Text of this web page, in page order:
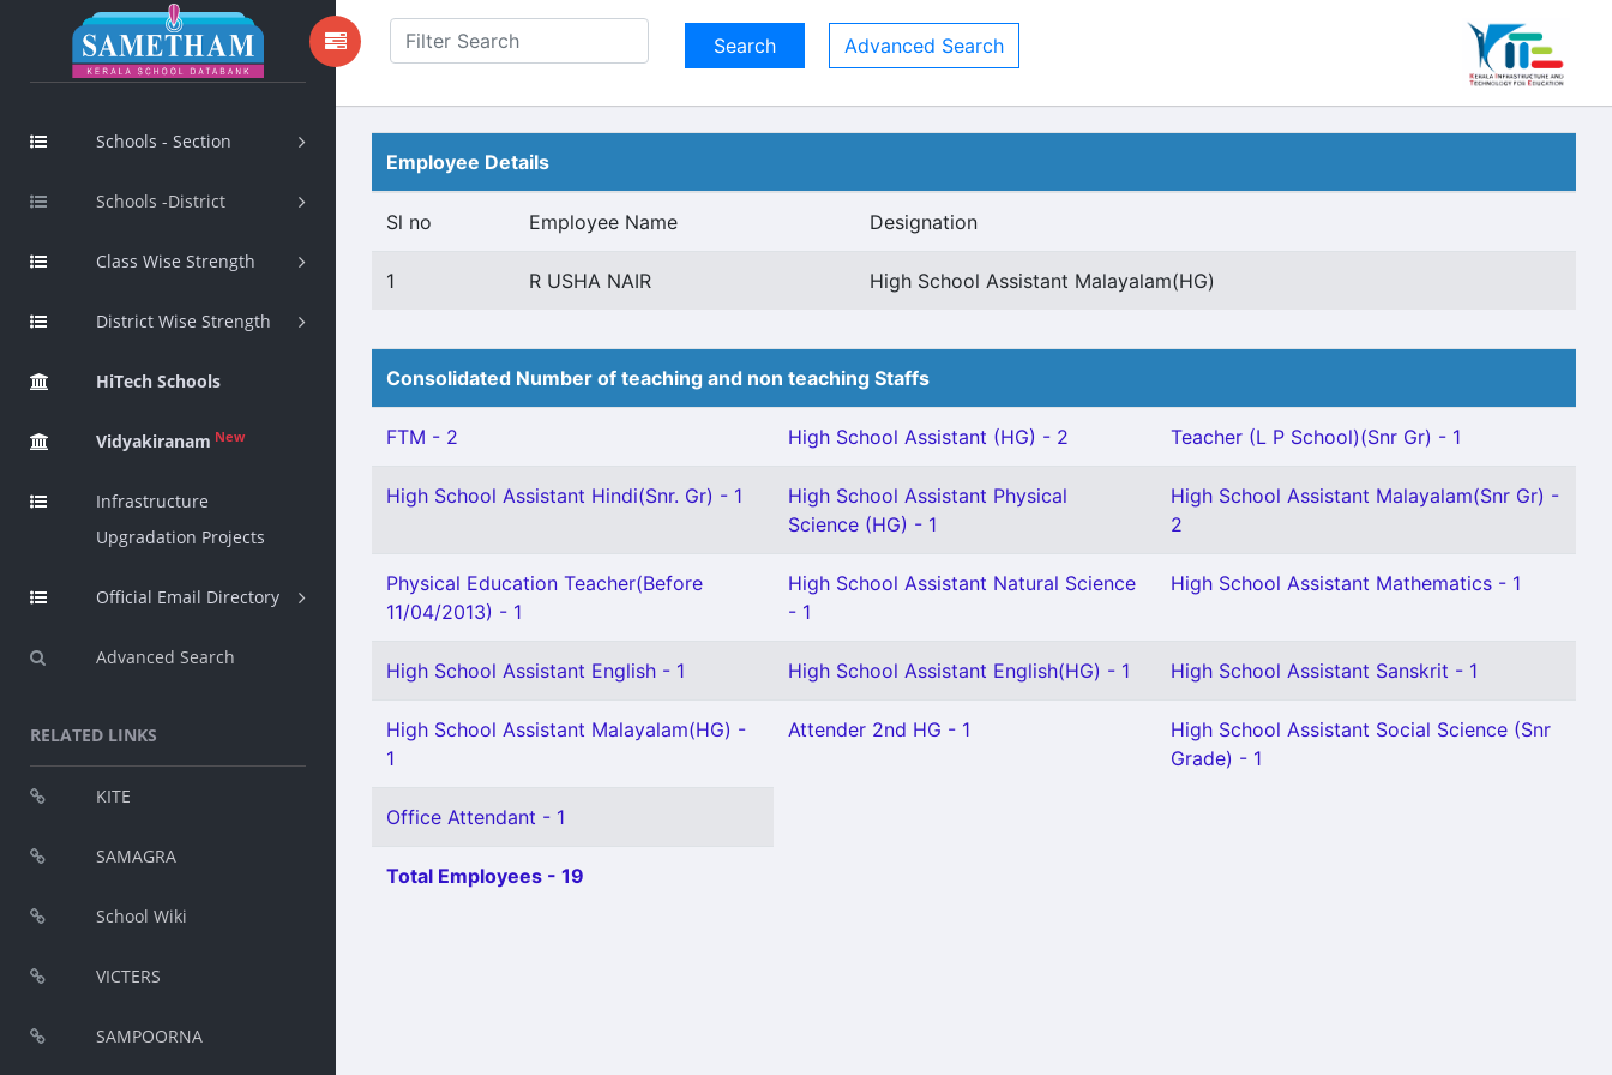
Schools - Section
Schools -District
Class Wise Strength
District Wise Strength
HiTech Schools
Vidyakiranam New
Infrastructure
Upgradation Projects
Official Email Directory
Advanced Search
RELATED LINKS
KITE
SAMAGRA
School Wiki
VICTERS
SAMPOORNA
Advanced Search
Employee Details
Sl no Employee Name Designation
1 R USHA NAIR High School Assistant Malayalam(HG)
Consolidated Number of teaching and non teaching Staffs
FTM - 2 High School Assistant (HG) - 2 Teacher (L P School)(Snr Gr) - 1
High School Assistant Hindi(Snr. Gr) - 1
High School Assistant Physical
Science (HG) - 1
High School Assistant Malayalam(Snr Gr) -
2
Physical Education Teacher(Before
11/04/2013) - 1
High School Assistant Natural Science
- 1
High School Assistant Mathematics - 1
High School Assistant English - 1 High School Assistant English(HG) - 1 High School Assistant Sanskrit - 1
High School Assistant Malayalam(HG) -
1
Attender 2nd HG - 1
High School Assistant Social Science (Snr
Grade) - 1
Office Attendant - 1
Total Employees - 19